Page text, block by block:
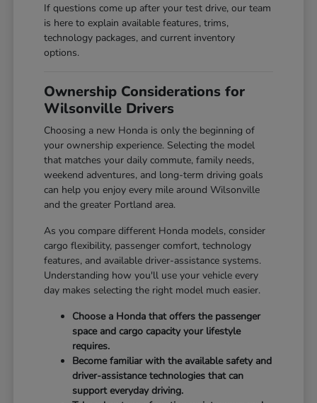
If questions come up after your test drive, our team
is here to explain available features, trims,
technology packages, and current inventory
options.
Ownership Considerations for
Wilsonville Drivers
Choosing a new Honda is only the beginning of
your ownership experience. Selecting the model
that matches your daily commute, family needs,
weekend adventures, and long-term driving goals
can help you enjoy every mile around Wilsonville
and the greater Portland area.
As you compare different Honda models, consider
cargo flexibility, passenger comfort, technology
features, and available driver-assistance systems.
Understanding how you'll use your vehicle every
day makes selecting the right model much easier.
Choose a Honda that offers the passenger
space and cargo capacity your lifestyle
requires.
Become familiar with the available safety and
driver-assistance technologies that can
support everyday driving.